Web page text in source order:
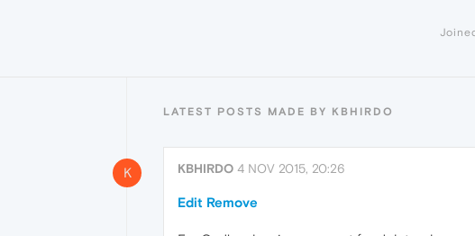
LATEST POSTS MADE BY KBHIRDO
K KBHIRDO 4 NOV 2015, 20:26
Edit Remove